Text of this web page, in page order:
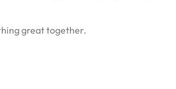
great together.